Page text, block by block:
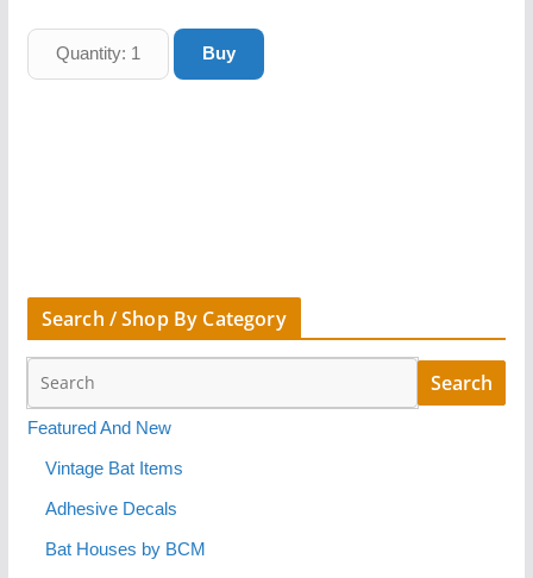
Search / Shop By Category
Featured And New
Vintage Bat Items
Adhesive Decals
Bat Houses by BCM